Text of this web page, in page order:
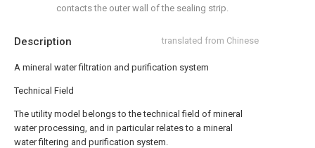
Description translated from Chinese
A mineral water filtration and purification system
Technical Field
The utility model belongs to the technical field of mineral
water processing, and in particular relates to a mineral
water filtering and purification system.
contacts the outer wall of the sealing strip.